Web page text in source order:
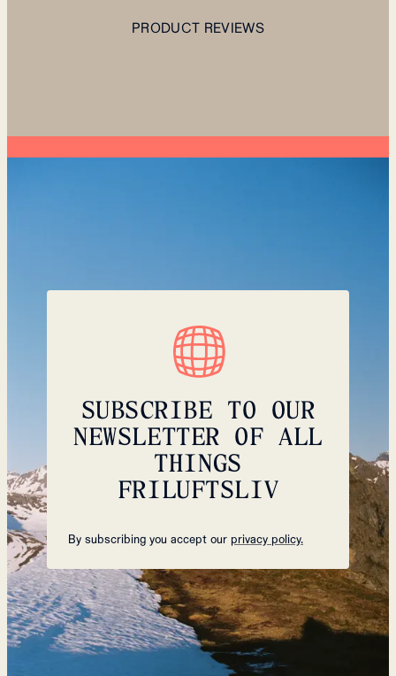
PRODUCT REVIEWS
SUBSCRIBE TO OUR
NEWSLETTER OF ALL
THINGS
FRILUFTSLIV
By subscribing you accept our privacy policy.